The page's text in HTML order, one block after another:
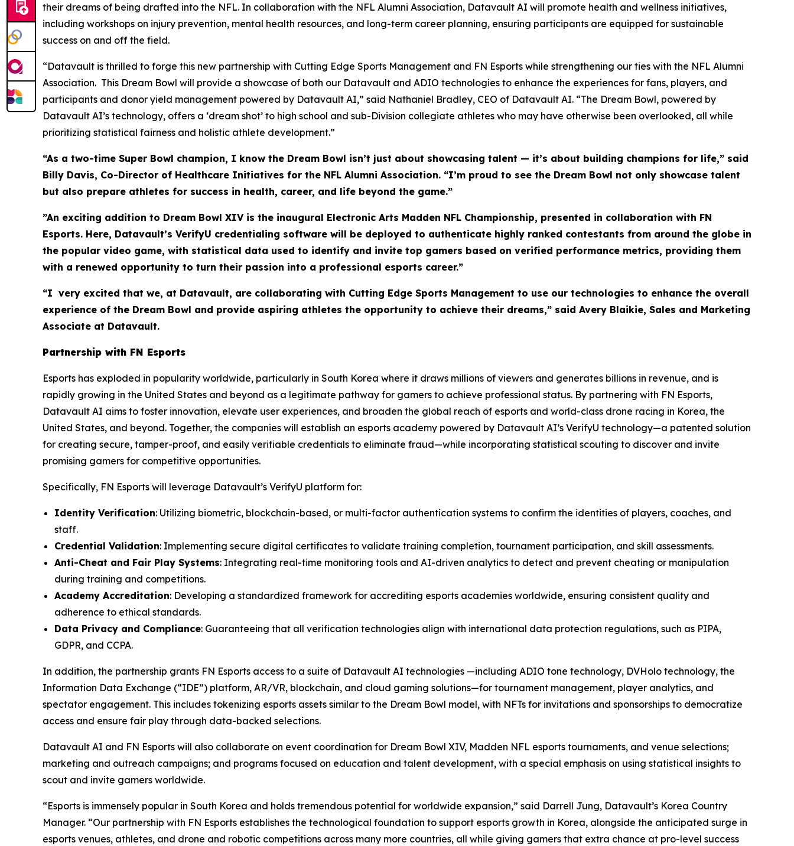
their dreams of being drafted into the NFL. In collaboration with the NFL Alumni Association, Datavault AI will promote health and wellness initiatives,
including workshops on injury prevention, mental health resources, and long-term career planning, ensuring participants are equipped for sustainable
success on and off the field.
“Datavault is thrilled to forge this new partnership with Cutting Edge Sports Management and FN Esports while strengthening our ties with the NFL Alumni
Association. This Dream Bowl will provide a showcase of both our Datavault and ADIO technologies to enhance the experiences for fans, players, and
participants and donor yield management powered by Datavault AI,” said Nathaniel Bradley, CEO of Datavault AI. “The Dream Bowl, powered by
Datavault AI’s technology, offers a ‘dream shot’ to high school and sub-Division collegiate athletes who may have otherwise been overlooked, all while
prioritizing statistical fairness and holistic athlete development.”
“As a two-time Super Bowl champion, I know the Dream Bowl isn’t just about showcasing talent — it’s about building champions for life,” said
Billy Davis, Co-Director of Healthcare Initiatives for the NFL Alumni Association. “I’m proud to see the Dream Bowl not only showcase talent
but also prepare athletes for success in health, career, and life beyond the game.”
”An exciting addition to Dream Bowl XIV is the inaugural Electronic Arts Madden NFL Championship, presented in collaboration with FN
Esports. Here, Datavault’s VerifyU credentialing software will be deployed to authenticate highly ranked contestants from around the globe in
the popular video game, with statistical data used to identify and invite top gamers based on verified performance metrics, providing them
with a renewed opportunity to turn their passion into a professional esports career.”
“I very excited that we, at Datavault, are collaborating with Cutting Edge Sports Management to use our technologies to enhance the overall
experience of the Dream Bowl and provide aspiring athletes the opportunity to achieve their dreams,” said Avery Blaikie, Sales and Marketing
Associate at Datavault.
Partnership with FN Esports
Esports has exploded in popularity worldwide, particularly in South Korea where it draws millions of viewers and generates billions in revenue, and is
rapidly growing in the United States and beyond as a legitimate pathway for gamers to achieve professional status. By partnering with FN Esports,
Datavault AI aims to foster innovation, elevate user experiences, and broaden the global reach of esports and world-class drone racing in Korea, the
United States, and beyond. Together, the companies will establish an esports academy powered by Datavault AI’s VerifyU technology—a patented solution
for creating secure, tamper-proof, and easily verifiable credentials to eliminate fraud—while incorporating statistical scouting to discover and invite
promising gamers for competitive opportunities.
Specifically, FN Esports will leverage Datavault’s VerifyU platform for:
Identity Verification: Utilizing biometric, blockchain-based, or multi-factor authentication systems to confirm the identities of players, coaches, and
staff.
Credential Validation: Implementing secure digital certificates to validate training completion, tournament participation, and skill assessments.
Anti-Cheat and Fair Play Systems: Integrating real-time monitoring tools and AI-driven analytics to detect and prevent cheating or manipulation
during training and competitions.
Academy Accreditation: Developing a standardized framework for accrediting esports academies worldwide, ensuring consistent quality and
adherence to ethical standards.
Data Privacy and Compliance: Guaranteeing that all verification technologies align with international data protection regulations, such as PIPA,
GDPR, and CCPA.
In addition, the partnership grants FN Esports access to a suite of Datavault AI technologies —including ADIO tone technology, DVHolo technology, the
Information Data Exchange (“IDE”) platform, AR/VR, blockchain, and cloud gaming solutions—for tournament management, player analytics, and
spectator engagement. This includes tokenizing esports assets similar to the Dream Bowl model, with NFTs for invitations and sponsorships to democratize
access and ensure fair play through data-backed selections.
Datavault AI and FN Esports will also collaborate on event coordination for Dream Bowl XIV, Madden NFL esports tournaments, and venue selections;
marketing and outreach campaigns; and programs focused on education and talent development, with a special emphasis on using statistical insights to
scout and invite gamers worldwide.
“Esports is immensely popular in South Korea and holds tremendous potential for worldwide expansion,” said Darrell Jung, Datavault’s Korea Country
Manager. “Our partnership with FN Esports establishes the technological foundation to support esports growth in Korea, alongside the anticipated surge in
esports venues, athletes, and drone and robotic competitions across many more countries, all while giving gamers that extra chance at pro-level success